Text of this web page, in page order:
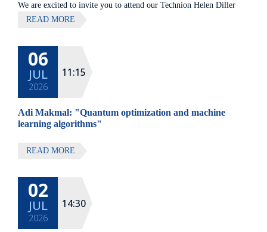
We are excited to invite you to attend our Technion Helen Diller
Quantum center community retreat, to be held on July 8th 2026,
All lectures will be given in Eng
READ MORE
06
JUL
2026
11:15
Adi Makmal: "Quantum optimization and machine
learning algorithms"
READ MORE
02
JUL
2026
14:30